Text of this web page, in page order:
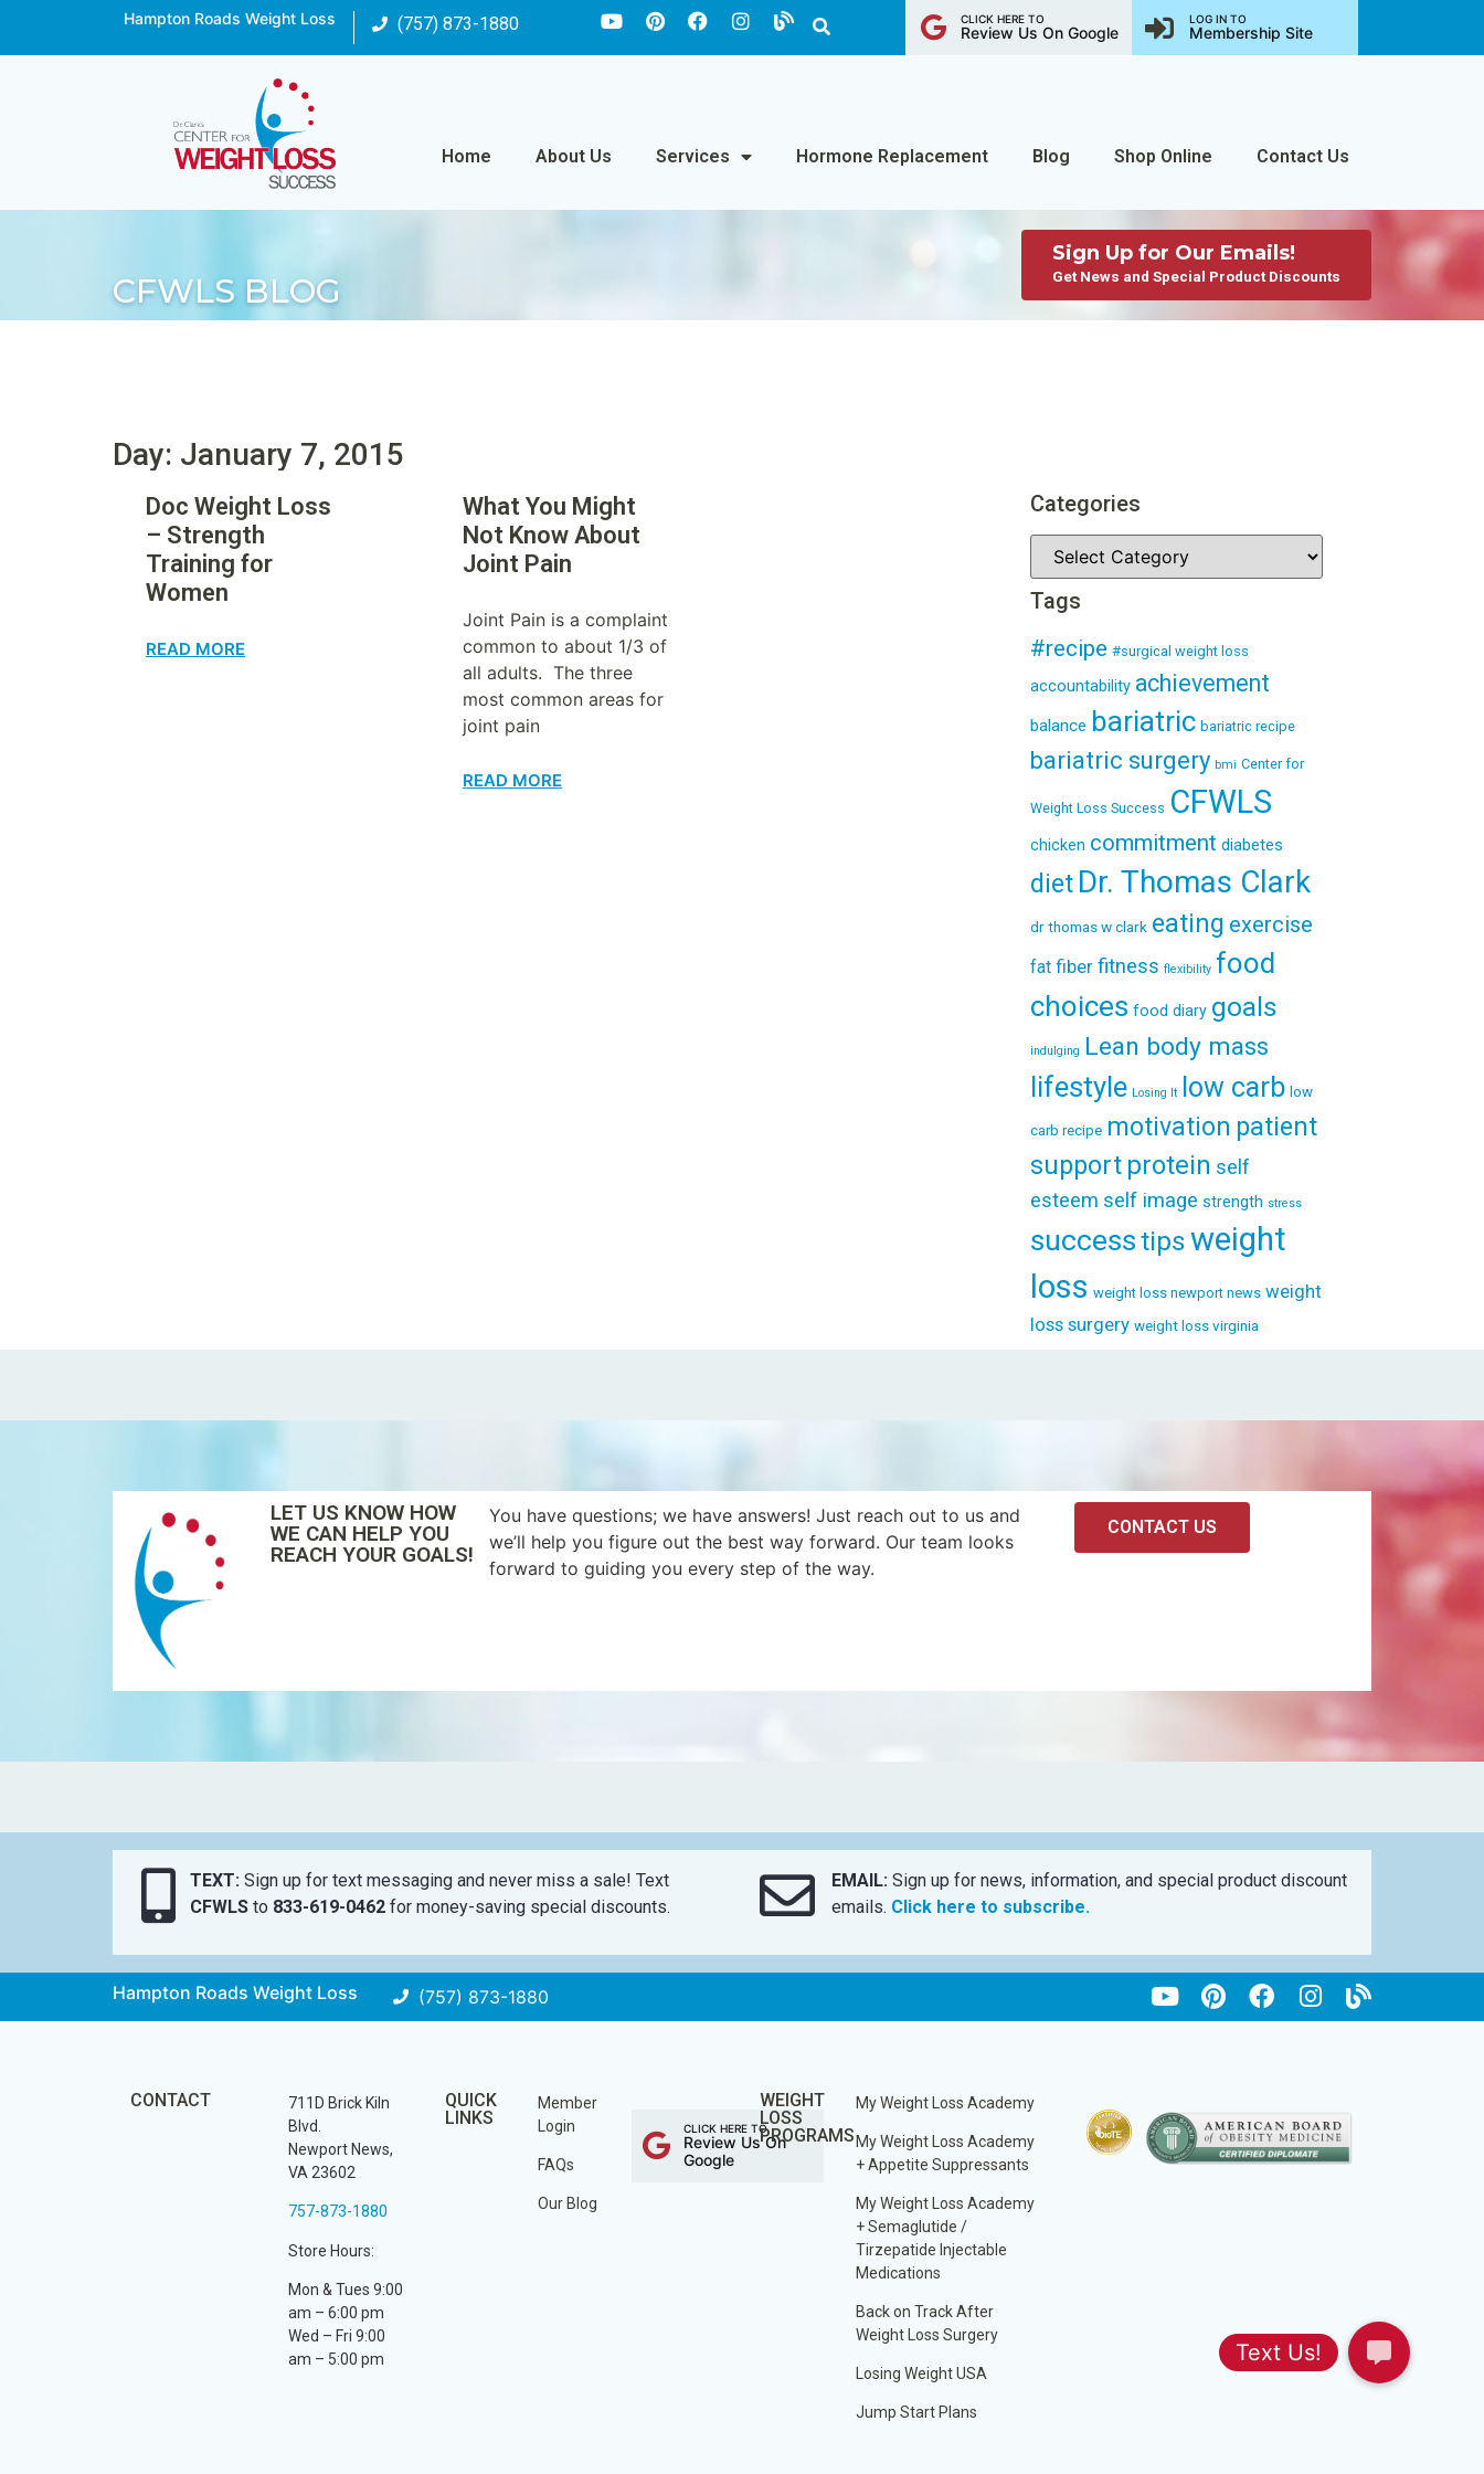
Hampton Roads Weight Loss (757) 873-1880 CLICK HERE TO
Review Us On Google
LOG IN TO
Membership Site
Home About Us Services Hormone Replacement Blog Shop Online Contact Us
CFWLS BLOG
Sign Up for Our Emails!
Get News and Special Product Discounts
Day: January 7, 2015
Doc Weight Loss
– Strength
Training for
Women
READ MORE
What You Might
Not Know About
Joint Pain
Joint Pain is a complaint
common to about 1/3 of
all adults. The three
most common areas for
joint pain
READ MORE
Categories
Tags
#recipe #surgical weight loss
accountability achievement
balance bariatric bariatric recipe
bariatric surgery bmi Center for
Weight Loss Success CFWLS
chicken commitment diabetes
diet Dr. Thomas Clark
dr thomas w clark eating exercise
fat fiber fitness flexibility food
choices food diary goals
indulging Lean body mass
lifestyle Losing It low carb low
carb recipe motivation patient
support protein self
esteem self image strength stress
successtipsweight
loss weight loss newport news weight
loss surgery weight loss virginia
LET US KNOW HOW
WE CAN HELP YOU
REACH YOUR GOALS!
You have questions; we have answers! Just reach out to us and
we’ll help you figure out the best way forward. Our team looks
forward to guiding you every step of the way.
CONTACT US
TEXT: Sign up for text messaging and never miss a sale! Text
CFWLSto 833-619-0462for money-saving special discounts.
EMAIL: Sign up for news, information, and special product discount
emails. Click here to subscribe.
Hampton Roads Weight Loss (757) 873-1880
CONTACT
711D Brick Kiln
Blvd.
Newport News,
VA 23602
757-873-1880
Store Hours:
Mon & Tues 9:00
am – 6:00 pm
Wed – Fri 9:00
am – 5:00 pm
QUICK
LINKS
Member
Login
FAQs
Our Blog
CLICK HERE TO
Review Us On
Google
WEIGHT
LOSS
PROGRAMS
My Weight Loss Academy
My Weight Loss Academy
+ Appetite Suppressants
My Weight Loss Academy
+ Semaglutide /
Tirzepatide Injectable
Medications
Back on Track After
Weight Loss Surgery
Losing Weight USA
Jump Start Plans